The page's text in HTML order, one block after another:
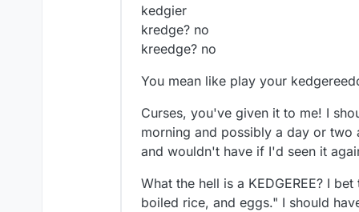
kedgier
kredge? no
kreedge? no
You mean like play your
Curses, you've given it to me! I
morning and possibly a day or two
and wouldn't have if I'd seen it
What the hell is a KEDGEREE? I
boiled rice, and eggs." I should